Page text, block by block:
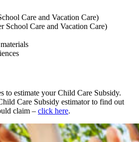
Care and Vacation Care)
School Care and Vacation Care)
to estimate your Child Care Subsidy.
Care Subsidy estimator to find out
claim – click here.